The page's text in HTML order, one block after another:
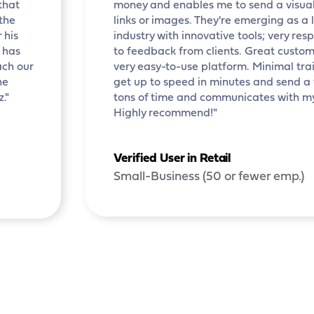
his
has
our
money and enables me to send a
links or images. They're emerging as a
industry with innovative tools; very
to feedback from clients. Great
very easy-to-use platform. Minimal
get up to speed in minutes and send a
tons of time and communicates with
Highly recommend!"
Verified User in Retail
Small-Business (50 or fewer emp.)